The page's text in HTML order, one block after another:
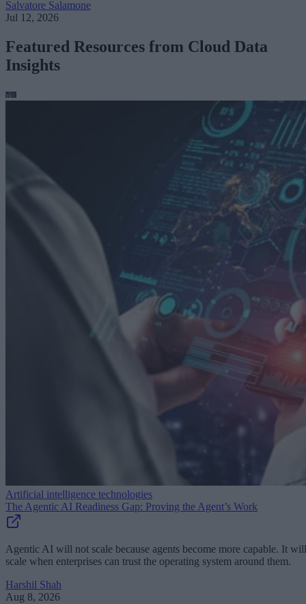
Salvatore Salamone
Jul 12, 2026
Featured Resources from Cloud Data
Insights
Artificial intelligence technologies
The Agentic AI Readiness Gap: Proving the Agent’s Work
Agentic AI will not scale because agents become more capable. It will
scale when enterprises can trust the operating system around them.
Harshil Shah
Aug 8, 2026